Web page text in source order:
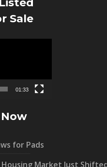
Sale
01:33
for Pads
Housing Market Just